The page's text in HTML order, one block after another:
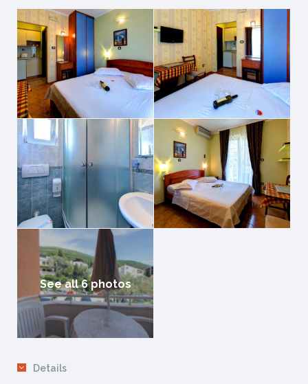
See all 6 photos
Details